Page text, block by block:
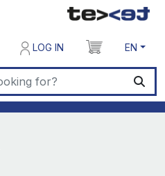
LOG IN EN